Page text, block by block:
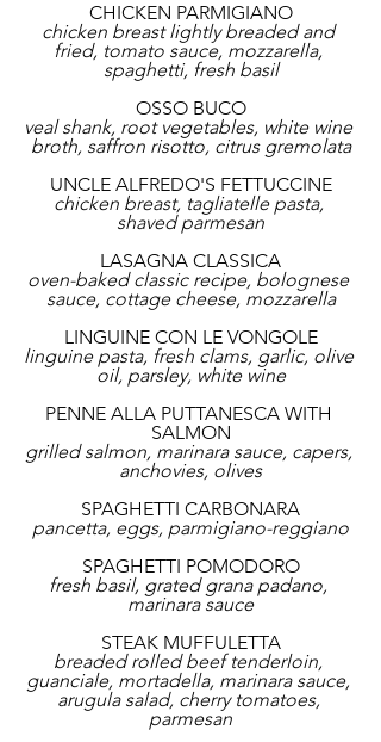
CHICKEN PARMIGIANO
chicken breast lightly breaded and
fried, tomato sauce, mozzarella,
spaghetti, fresh basil
OSSO BUCO
veal shank, root vegetables, white wine
broth, saffron risotto, citrus gremolata
UNCLE ALFREDO'S FETTUCCINE
chicken breast, tagliatelle pasta,
shaved parmesan
LASAGNA CLASSICA
oven-baked classic recipe, bolognese
sauce, cottage cheese, mozzarella
LINGUINE CON LE VONGOLE
linguine pasta, fresh clams, garlic, olive
oil, parsley, white wine
PENNE ALLA PUTTANESCA WITH
SALMON
grilled salmon, marinara sauce, capers,
anchovies, olives
SPAGHETTI CARBONARA
pancetta, eggs, parmigiano-reggiano
SPAGHETTI POMODORO
fresh basil, grated grana padano,
marinara sauce
STEAK MUFFULETTA
breaded rolled beef tenderloin,
guanciale, mortadella, marinara sauce,
arugula salad, cherry tomatoes,
parmesan